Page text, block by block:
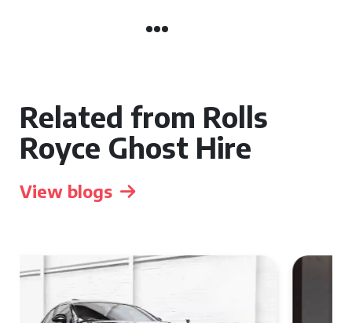
Related from Rolls
Royce Ghost Hire
View blogs